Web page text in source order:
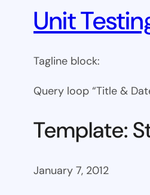
Unit
Tagline block:
Query loop “Title &
Template:
January 7, 2012